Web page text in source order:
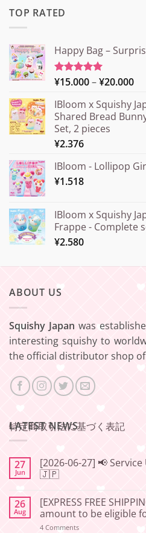
TOP RATED
Happy Bag –
Rated5.00
¥15.000–¥20.000
IBloom x Squishy
Shared Bread
Set, 2 pieces
¥2.376
IBloom - Lollipop
¥1.518
IBloom x Squishy
Frappe - Complete
¥2.580
ABOUT US
Squishy Japan was
interesting squishy to
the official distributor shop of
特定商取引法に基づく表記
LATEST NEWS
27
Jun
[2026-06-27] 📢
🇯🇵
on
[2026-
06-
27]
26
Aug
[EXPRESS FREE
amount to be eligible
4 Commentson